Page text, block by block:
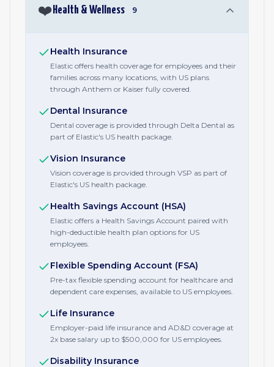
❤️ Health & Wellness 9
Health Insurance
Elastic offers health coverage for employees and their
families across many locations, with US plans
through Anthem or Kaiser fully covered.
Dental Insurance
Dental coverage is provided through Delta Dental as
part of Elastic's US health package.
Vision Insurance
Vision coverage is provided through VSP as part of
Elastic's US health package.
Health Savings Account (HSA)
Elastic offers a Health Savings Account paired with
high-deductible health plan options for US
employees.
Flexible Spending Account (FSA)
Pre-tax flexible spending account for healthcare and
dependent care expenses, available to US employees.
Life Insurance
Employer-paid life insurance and AD&D coverage at
2x base salary up to $500,000 for US employees.
Disability Insurance